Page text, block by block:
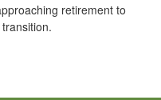
retirement to